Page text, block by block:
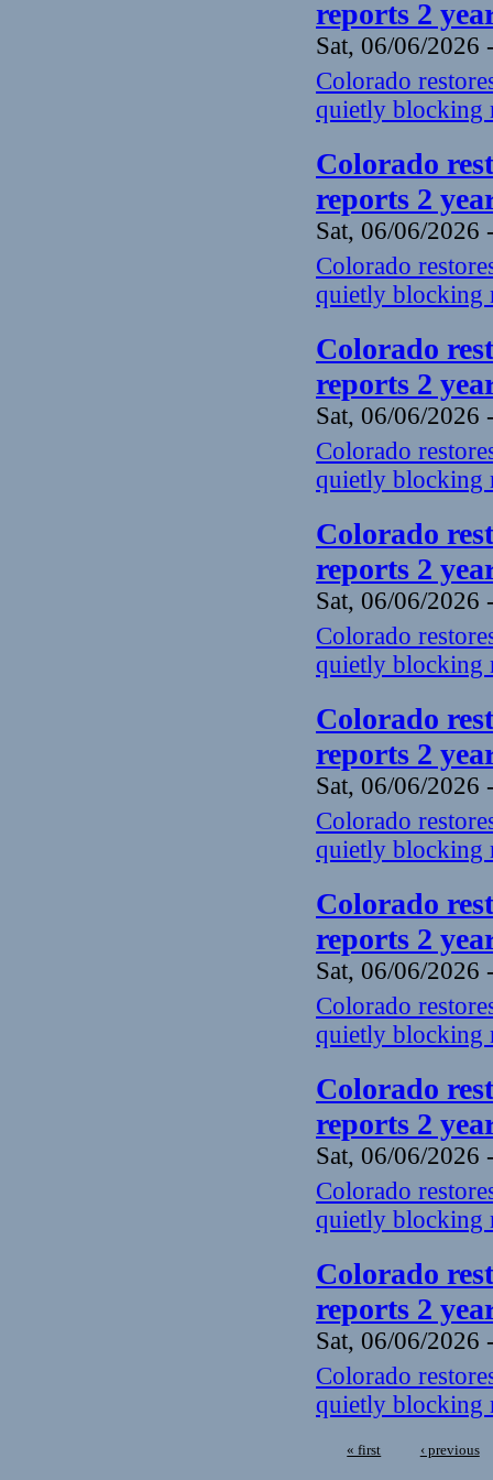
reports 2
Sat, 06/06/2026
Colorado
quietly blocking
Colorado
reports 2
Sat, 06/06/2026
Colorado
quietly blocking
Colorado
reports 2
Sat, 06/06/2026
Colorado
quietly blocking
Colorado
reports 2
Sat, 06/06/2026
Colorado
quietly blocking
Colorado
reports 2
Sat, 06/06/2026
Colorado
quietly blocking
Colorado
reports 2
Sat, 06/06/2026
Colorado
quietly blocking
Colorado
reports 2
Sat, 06/06/2026
Colorado
quietly blocking
Colorado
reports 2
Sat, 06/06/2026
Colorado
quietly blocking
« first ‹ previous